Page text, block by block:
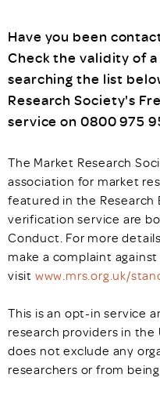
Have you been
Check the validity of
searching the list
Research Society's
service on 0800 975
The Market Research
association for market
featured in the Research
verification service are
Conduct. For more
make a complaint
visit www.mrs.org.uk/
This is an opt-in service
research providers in
does not exclude any
researchers or from